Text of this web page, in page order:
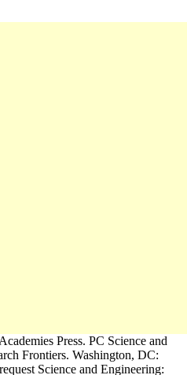
Press. PC Science and
Frontiers. Washington, DC:
Science and Engineering: